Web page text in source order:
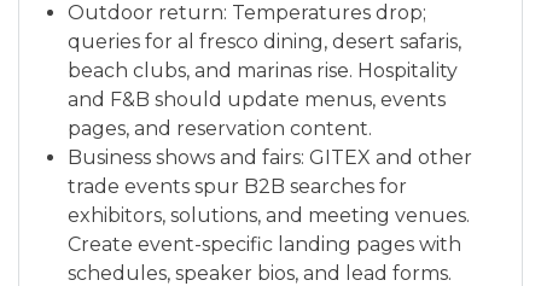
Outdoor return: Temperatures drop;
queries for al fresco dining, desert safaris,
beach clubs, and marinas rise. Hospitality
and F&B should update menus, events
pages, and reservation content.
Business shows and fairs: GITEX and other
trade events spur B2B searches for
exhibitors, solutions, and meeting venues.
Create event-specific landing pages with
schedules, speaker bios, and lead forms.